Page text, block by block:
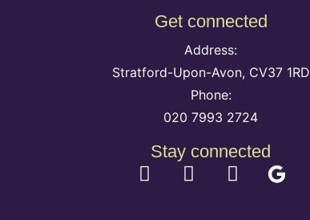
Get connected
Address:
Stratford-Upon-Avon, CV37 1RD
Phone:
020 7993 2724
Stay connected